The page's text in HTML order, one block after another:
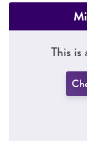
This is